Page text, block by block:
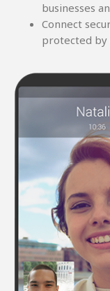
businesses
Connect
protected